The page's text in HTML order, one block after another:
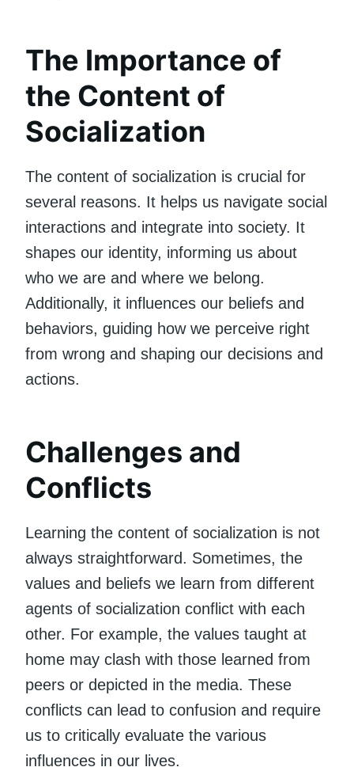
The Importance of
the Content of
Socialization
The content of socialization is crucial for
several reasons. It helps us navigate social
interactions and integrate into society. It
shapes our identity, informing us about
who we are and where we belong.
Additionally, it influences our beliefs and
behaviors, guiding how we perceive right
from wrong and shaping our decisions and
actions.
Challenges and
Conflicts
Learning the content of socialization is not
always straightforward. Sometimes, the
values and beliefs we learn from different
agents of socialization conflict with each
other. For example, the values taught at
home may clash with those learned from
peers or depicted in the media. These
conflicts can lead to confusion and require
us to critically evaluate the various
influences in our lives.